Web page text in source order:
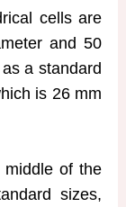
cells are
and 50
a standard
is 26 mm
of the
sizes,